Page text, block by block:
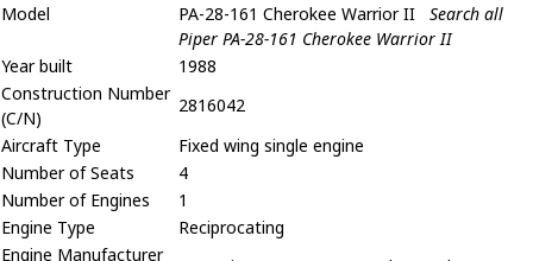
Model
PA-28-161 Cherokee Warrior II
Search all
Piper PA-28-161 Cherokee Warrior II
Year built
1988
Construction Number
(C/N)
2816042
Aircraft Type
Fixed wing single engine
Number of Seats
4
Number of Engines
1
Engine Type
Reciprocating
Engine Manufacturer